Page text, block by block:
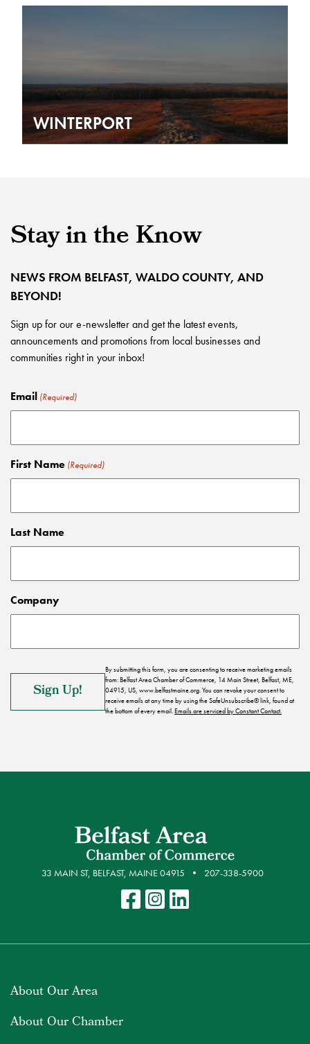
WINTERPORT
Stay in the Know
NEWS FROM BELFAST, WALDO COUNTY, AND
BEYOND!
Sign up for our e-newsletter and get the latest events,
announcements and promotions from local businesses and
communities right in your inbox!
Email (Required)
First Name (Required)
Last Name
Company
By submitting this form, you are consenting to receive marketing emails
from: Belfast Area Chamber of Commerce, 14 Main Street, Belfast, ME,
04915, US, www.belfastmaine.org. You can revoke your consent to
receive emails at any time by using the SafeUnsubscribe® link, found at
the bottom of every email.Emails are serviced by Constant Contact.
33 MAIN ST, BELFAST, MAINE 04915 207-338-5900
About Our Area
About Our Chamber